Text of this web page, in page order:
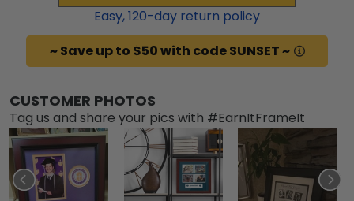
Easy,120-day return policy
~ Save up to $50 with code SUNSET ~
CUSTOMER PHOTOS
Tag us and share your pics with #EarnItFrameIt